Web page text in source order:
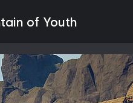
of Youth